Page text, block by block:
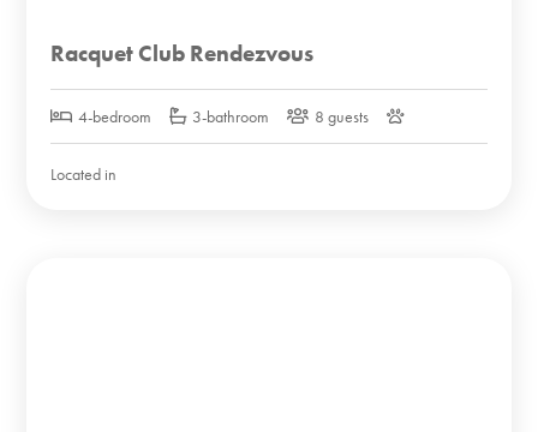
Racquet Club Rendezvous
4-bedroom 3-bathroom 8 guests
Located in